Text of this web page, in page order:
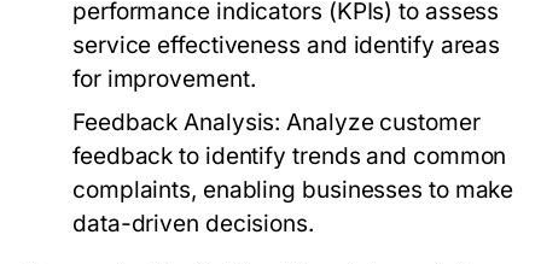
performance indicators (KPIs) to assess
service effectiveness and identify areas
for improvement.
Feedback Analysis: Analyze customer
feedback to identify trends and common
complaints, enabling businesses to make
data-driven decisions.